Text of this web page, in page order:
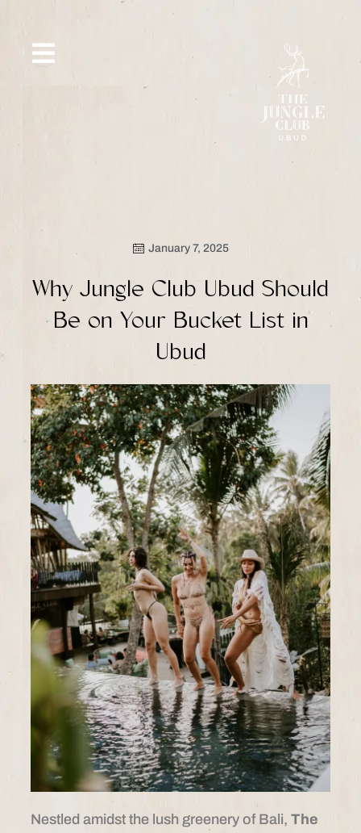
content
January 7, 2025
Why Jungle Club Ubud Should
Be on Your Bucket List in
Ubud
Nestled amidst the lush greenery of Bali, The